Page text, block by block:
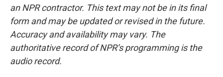
an NPR contractor. This text may not be in its final
form and may be updated or revised in the future.
Accuracy and availability may vary. The
authoritative record of NPR’s programming is the
audio record.